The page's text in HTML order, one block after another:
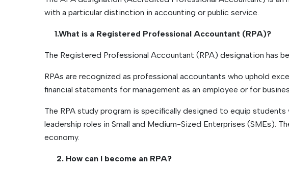
with a particular distinction in accounting or public service.
1.What is a Registered Professional Accountant (RPA)?
The Registered Professional Accountant (RPA) designation has
RPAs are recognized as professional accountants who uphold
financial statements for management as an employee or for
The RPA study program is specifically designed to equip
leadership roles in Small and Medium-Sized Enterprises (SMEs).
economy.
2. How can I become an RPA?